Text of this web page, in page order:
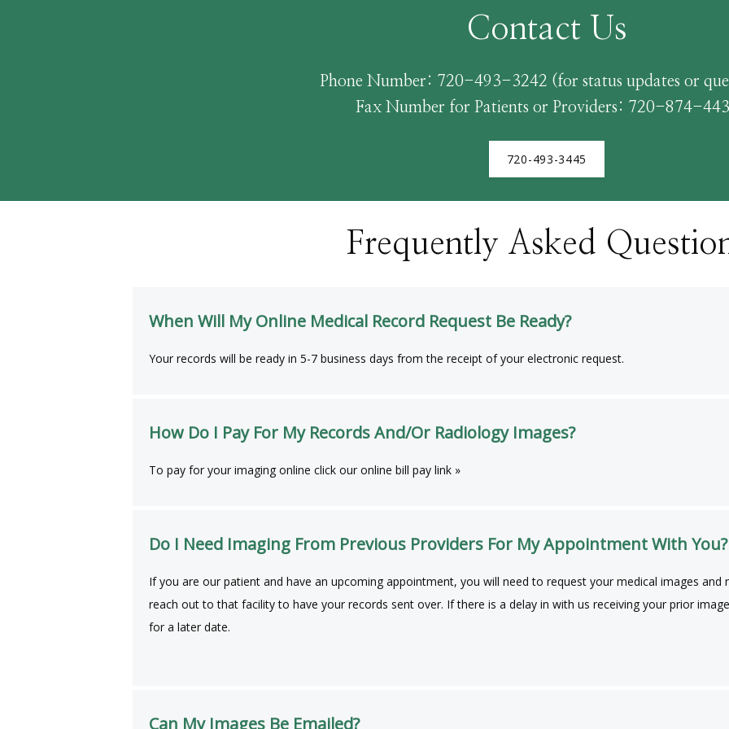
Contact Us
Phone Number: 720-493-3242 (for status updates or
Fax Number for Patients or Providers: 720-874-
720-493-3445
Frequently Asked
When Will My Online Medical Record Request Be Ready?
Your records will be ready in 5-7 business days from the receipt of your electronic request.
How Do I Pay For My Records And/Or Radiology Images?
To pay for your imaging online click our online bill pay link »
Do I Need Imaging From Previous Providers For My Appointment With You?
If you are our patient and have an upcoming appointment, you will need to request your medical images
reach out to that facility to have your records sent over. If there is a delay in with us receiving your prior
for a later date.
Can My Images Be Emailed?